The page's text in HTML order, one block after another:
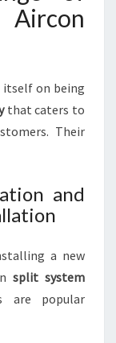
itself on being
that caters to
Their
and
a new
split system
are popular